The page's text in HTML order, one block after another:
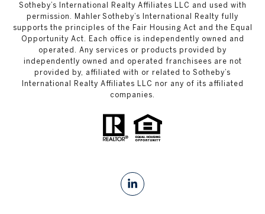
Sotheby’s International Realty Affiliates LLC and used with
permission. Mahler Sotheby’s International Realty fully
supports the principles of the Fair Housing Act and the Equal
Opportunity Act. Each office is independently owned and
operated. Any services or products provided by
independently owned and operated franchisees are not
provided by, affiliated with or related to Sotheby’s
International Realty Affiliates LLC nor any of its affiliated
companies.